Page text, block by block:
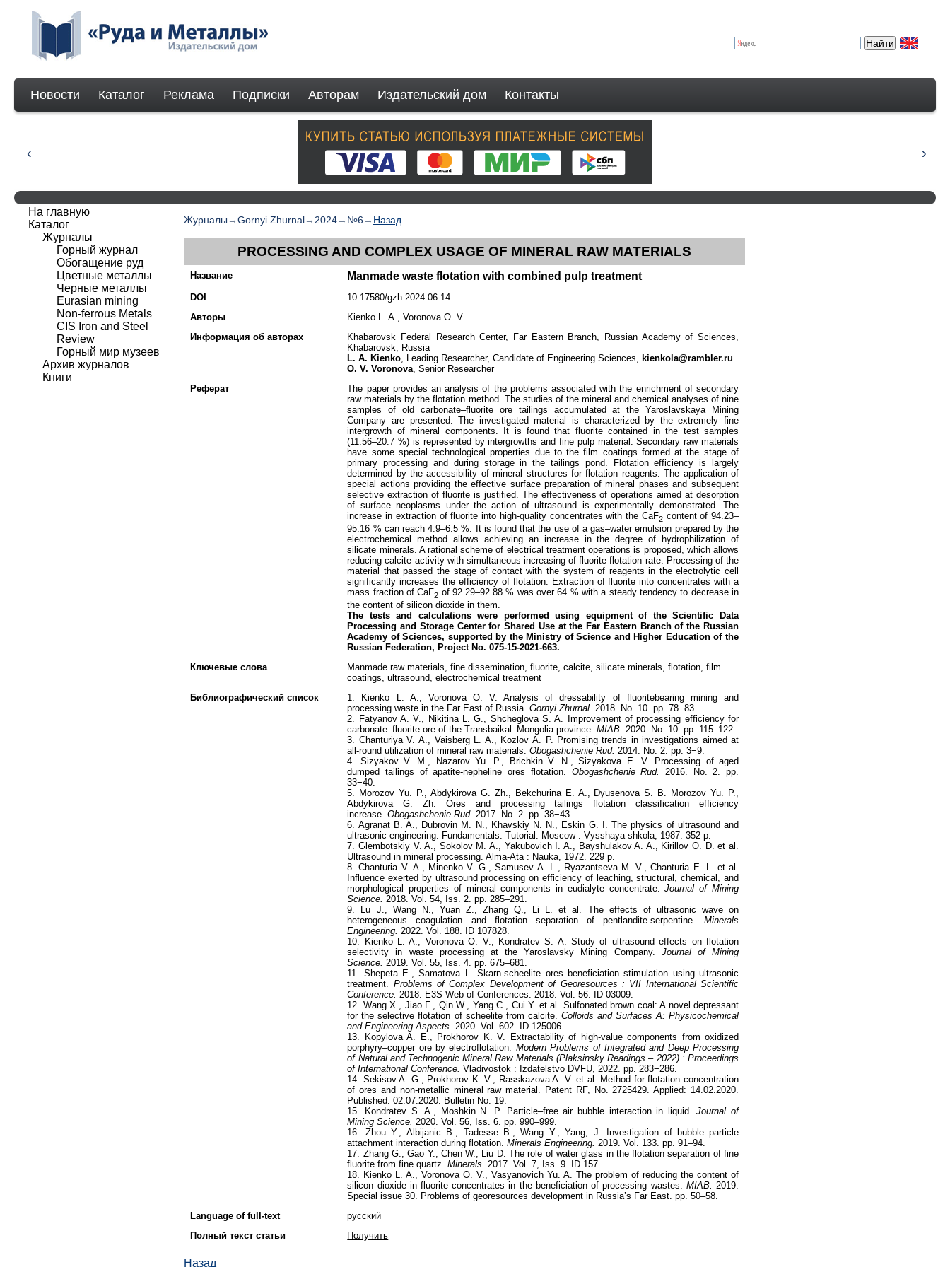
Новости Каталог Реклама Подписки Авторам Издательский дом Контакты
Журналы →Gornyi Zhurnal→ 2024→ №6→ Назад
PROCESSING AND COMPLEX USAGE OF MINERAL RAW MATERIALS
Название Manmade waste flotation with combined pulp treatment
DOI
10.17580/gzh.2024.06.14
Авторы
Kienko L. A., Voronova O. V.
Информация об авторах
Khabarovsk Federal Research Center, Far Eastern Branch, Russian Academy of Sciences,
Khabarovsk, Russia
L. A. Kienko, Leading Researcher, Candidate of Engineering Sciences, kienkola@rambler.ru
O. V. Voronova, Senior Researcher
Реферат
The paper provides an analysis of the problems associated with the enrichment of secondary
raw materials by the flotation method. The studies of the mineral and chemical analyses of nine
samples of old carbonate–fluorite ore tailings accumulated at the Yaroslavskaya Mining
Company are presented. The investigated material is characterized by the extremely fine
intergrowth of mineral components. It is found that fluorite contained in the test samples
(11.56–20.7 %) is represented by intergrowths and fine pulp material. Secondary raw materials
have some special technological properties due to the film coatings formed at the stage of
primary processing and during storage in the tailings pond. Flotation efficiency is largely
determined by the accessibility of mineral structures for flotation reagents. The application of
special actions providing the effective surface preparation of mineral phases and subsequent
selective extraction of fluorite is justified. The effectiveness of operations aimed at desorption
of surface neoplasms under the action of ultrasound is experimentally demonstrated. The
increase in extraction of fluorite into high-quality concentrates with the CaF2content of 94.23–
95.16 % can reach 4.9–6.5 %. It is found that the use of a gas–water emulsion prepared by the
electrochemical method allows achieving an increase in the degree of hydrophilization of
silicate minerals. A rational scheme of electrical treatment operations is proposed, which allows
reducing calcite activity with simultaneous increasing of fluorite flotation rate. Processing of the
material that passed the stage of contact with the system of reagents in the electrolytic cell
significantly increases the efficiency of flotation. Extraction of fluorite into concentrates with a
mass fraction of CaF2 of 92.29–92.88 % was over 64 % with a steady tendency to decrease in
the content of silicon dioxide in them.
The tests and calculations were performed using equipment of the Scientific Data
Processingand Storage Center for Shared Use at the Far Eastern Branch of the Russian
Academy of Sciences, supported by the Ministry of Science and Higher Education of the
Russian Federation, ProjectNo. 075-15-2021-663.
Ключевые слова
Manmade raw materials, fine dissemination, fluorite, calcite, silicate minerals, flotation, film
coatings, ultrasound, electrochemical treatment
Библиографический список
1. Kienko L. A., Voronova O. V. Analysis of dressability of fluoritebearing mining and
processing waste in the Far East of Russia. Gornyi Zhurnal. 2018. No. 10. pp. 78−83.
2. Fatyanov A. V., Nikitina L. G., Shcheglova S. A. Improvement of processing efficiency for
carbonate–fluorite ore of the Transbaikal–Mongolia province. MIAB. 2020. No. 10. pp. 115–122.
3. Chanturiya V. А., Vaisberg L. A., Kozlov А. P. Promising trends in investigations aimed at
all-round utilization of mineral raw materials. Obogashchenie Rud. 2014. No. 2. pp. 3−9.
4. Sizyakov V. М., Nazarov Yu. P., Brichkin V. N., Sizyakova E. V. Processing of aged
dumped tailings of apatite-nepheline ores flotation. Obogashchenie Rud.
2016. No. 2. pp.
33−40.
5. Morozov Yu. P., Abdykirova G. Zh., Bekchurina E. A., Dyusenova S. B. Morozov Yu. P.,
Abdykirova G. Zh. Ores and processing tailings flotation classification efficiency
increase.Obogashchenie Rud. 2017. No. 2. pp. 38−43.
6. Agranat B. A., Dubrovin M. N., Khavskiy N. N., Eskin G. I. The physics of ultrasound and
ultrasonic engineering: Fundamentals. Tutorial. Moscow : Vysshaya shkola, 1987. 352 p.
7. Glembotskiy V. A., Sokolov M. A., Yakubovich I. A., Bayshulakov A. A., Kirillov O. D. et al.
Ultrasound in mineral processing. Alma-Ata : Nauka, 1972. 229 p.
8. Chanturia V. A., Minenko V. G., Samusev A. L., Ryazantseva M. V., Chanturia E. L. et al.
Influence exerted by ultrasound processing on efficiency of leaching, structural, chemical, and
morphological properties of mineral components in eudialyte concentrate. Journal of Mining
Science. 2018. Vol. 54, Iss. 2. pp. 285–291.
9. Lu J., Wang N., Yuan Z., Zhang Q., Li L. et al. The effects of ultrasonic wave on
heterogeneous coagulation and flotation separation of pentlandite-serpentine. Minerals
Engineering. 2022. Vol. 188. ID 107828.
10. Kienko L. A., Voronova O. V., Kondratev S. A. Study of ultrasound effects on flotation
selectivity in waste processing at the Yaroslavsky Mining Company. Journal of Mining
Science. 2019. Vol. 55, Iss. 4. pp. 675–681.
11. Shepeta E., Samatova L. Skarn-scheelite ores beneficiation stimulation using ultrasonic
treatment. Problems of Complex Development of Georesources : VII International Scientific
Conference. 2018. E3S Web of Conferences. 2018. Vol. 56. ID 03009.
12. Wang X., Jiao F., Qin W., Yang C., Cui Y. et al. Sulfonated brown coal: A novel depressant
for the selective flotation of scheelite from calcite. Colloids and Surfaces A: Physicochemical
and Engineering Aspects. 2020. Vol. 602. ID 125006.
13. Kopylova A. E., Prokhorov K. V. Extractability of high-value components from oxidized
porphyry–copper ore by electroflotation. Modern Problems of Integrated and Deep Processing
of Natural and Technogenic Mineral Raw Materials (Plaksinsky Readings – 2022) : Proceedings
of International Conference. Vladivostok : Izdatelstvo DVFU, 2022. pp. 283−286.
14. Sekisov A. G., Prokhorov K. V., Rasskazova A. V. et al. Method for flotation concentration
of ores and non-metallic mineral raw material. Patent RF, No. 2725429. Applied: 14.02.2020.
Published: 02.07.2020. Bulletin No. 19.
15. Kondratev S. A., Moshkin N. P. Particle–free air bubble interaction in liquid. Journal of
Mining Science. 2020. Vol. 56, Iss. 6. pp. 990–999.
16. Zhou Y., Albijanic B., Tadesse B., Wang Y., Yang, J. Investigation of bubble–particle
attachment interaction during flotation.Minerals Engineering. 2019. Vol. 133. pp. 91–94.
17. Zhang G., Gao Y., Chen W., Liu D. The role of water glass in the flotation separation of fine
fluorite from fine quartz.Minerals. 2017. Vol. 7, Iss. 9. ID 157.
18. Kienko L. A., Voronova O. V., Vasyanovich Yu. A. The problem of reducing the content of
silicon dioxide in fluorite concentrates in the beneficiation of processing wastes. MIAB. 2019.
Special issue 30. Problems of georesources development in Russia’s Far East. pp. 50–58.
Language of full-text
русский
Полный текст статьи
Получить
Назад
На главную
Каталог
Журналы
Горный журнал
Обогащение руд
Цветные металлы
Черные металлы
Eurasian mining
Non-ferrous Мetals
CIS Iron and Steel
Review
Горный мир музеев
Архив журналов
Книги